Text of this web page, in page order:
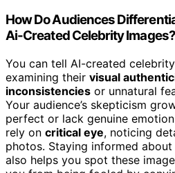
How Do Audiences
Ai-Created Celebrity Images?
You can tell AI-created
examining their visual
inconsistencies or unnatural
Your audience’s skepticism
perfect or lack genuine
rely on critical eye, noticing
photos. Staying informed
also helps you spot these